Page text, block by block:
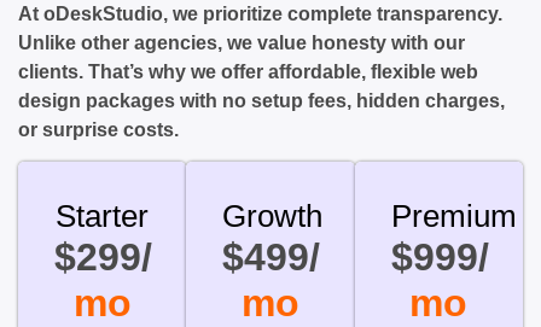
At oDeskStudio, we prioritize complete transparency.
Unlike other agencies, we value honesty with our
clients. That’s why we offer affordable, flexible web
design packages with no setup fees, hidden charges,
or surprise costs.
Starter
$299/
mo
Growth
$499/
mo
Premium
$999/
mo